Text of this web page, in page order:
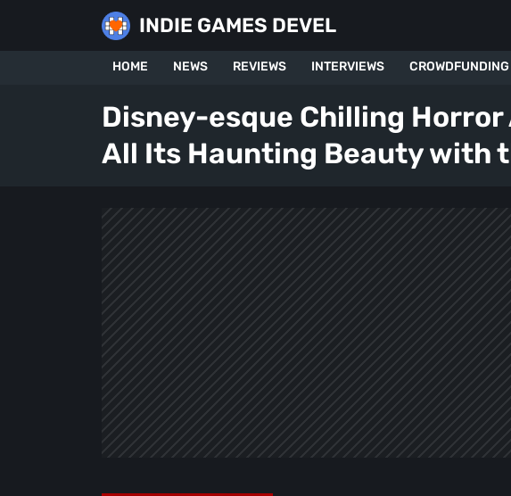
INDIE GAMES DEVEL
HOME NEWS REVIEWS INTERVIEWS CROWDFUNDING
Disney-esque Chilling
All Its Haunting Beauty with